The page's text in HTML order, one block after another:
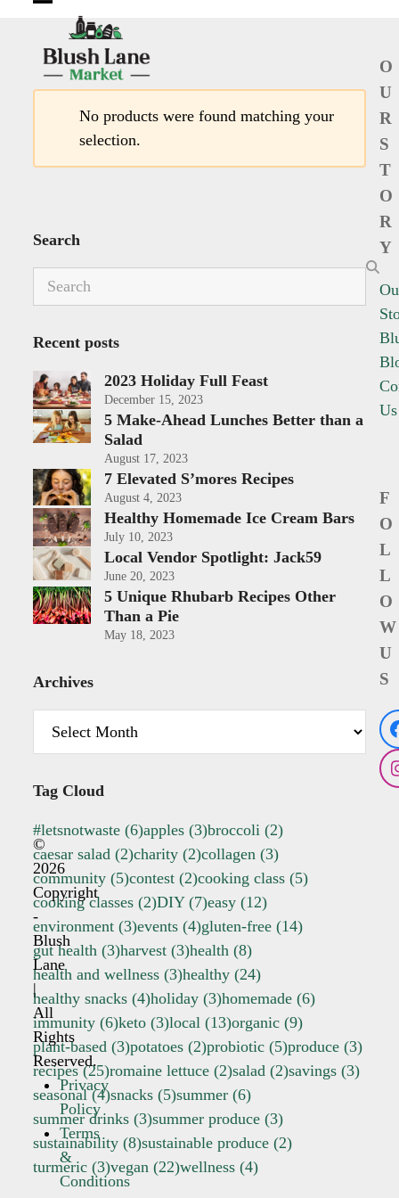
mobile
menu
Close
mobile
menu
No products were found matching your
selection.
Search
Search
Recent posts
2023 Holiday Full Feast
December 15, 2023
5 Make-Ahead Lunches Better than a
Salad
August 17, 2023
7 Elevated S’mores Recipes
August 4, 2023
Healthy Homemade Ice Cream Bars
July 10, 2023
Local Vendor Spotlight: Jack59
June 20, 2023
5 Unique Rhubarb Recipes Other
Than a Pie
May 18, 2023
Archives
Tag Cloud
#letsnotwaste (6)apples (3)broccoli (2)
caesar salad (2)charity (2)collagen (3)
community (5)contest (2)cooking class (5)
cooking classes (2)DIY(7)easy (12)
environment (3)events (4)gluten-free (14)
gut health (3)harvest (3)health (8)
health and wellness (3)healthy (24)
healthy snacks (4)holiday (3)homemade (6)
immunity (6)keto (3)local (13)organic (9)
plant-based (3)potatoes (2)probiotic (5)produce (3)
recipes(25)romaine lettuce (2)salad (2)savings (3)
seasonal(4)snacks (5)summer (6)
summer drinks (3)summer produce (3)
sustainability (8)sustainable produce (2)
turmeric (3)vegan (22)wellness (4)
O
U
R
S
T
O
R
Y
Us
F
O
L
L
O
W
U
S
©
2026
Copyright
-
Blush
Lane
|
All
Rights
Reserved.
Privacy
Policy
Terms
&
Conditions